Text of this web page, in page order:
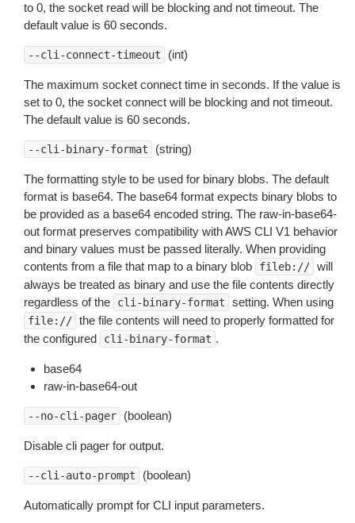
to 0, the socket read will be blocking and not timeout. The
default value is 60 seconds.
--cli-connect-timeout (int)
The maximum socket connect time in seconds. If the value is
set to 0, the socket connect will be blocking and not timeout.
The default value is 60 seconds.
--cli-binary-format (string)
The formatting style to be used for binary blobs. The default
format is base64. The base64 format expects binary blobs to
be provided as a base64 encoded string. The raw-in-base64-
out format preserves compatibility with AWS CLI V1 behavior
and binary values must be passed literally. When providing
contents from a file that map to a binary blob
fileb:// will
always be treated as binary and use the file contents directly
regardless of the
cli-binary-format setting. When using
file:// the file contents will need to properly formatted for
the configured
cli-binary-format .
base64
raw-in-base64-out
--no-cli-pager (boolean)
Disable cli pager for output.
--cli-auto-prompt (boolean)
Automatically prompt for CLI input parameters.